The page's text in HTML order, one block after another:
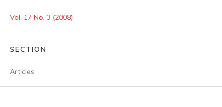
Vol. 17 No. 3 (2008)
SECTION
Articles